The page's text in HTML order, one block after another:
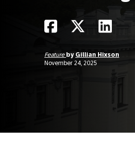
Feature by Gillian Hixson
November 24, 2025